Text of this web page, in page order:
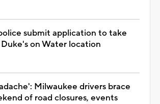
submit application to take
on Water location
Milwaukee drivers brace
of road closures, events